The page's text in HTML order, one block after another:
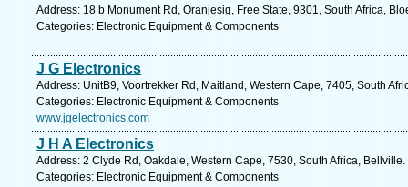
Address: 18 b Monument Rd, Oranjesig, Free State, 9301, South Africa,
Categories: Electronic Equipment & Components
J G Electronics
Address: UnitB9, Voortrekker Rd, Maitland, Western Cape, 7405, South
Categories: Electronic Equipment & Components
www.jgelectronics.com
J H A Electronics
Address: 2 Clyde Rd, Oakdale, Western Cape, 7530, South Africa,
Categories: Electronic Equipment & Components